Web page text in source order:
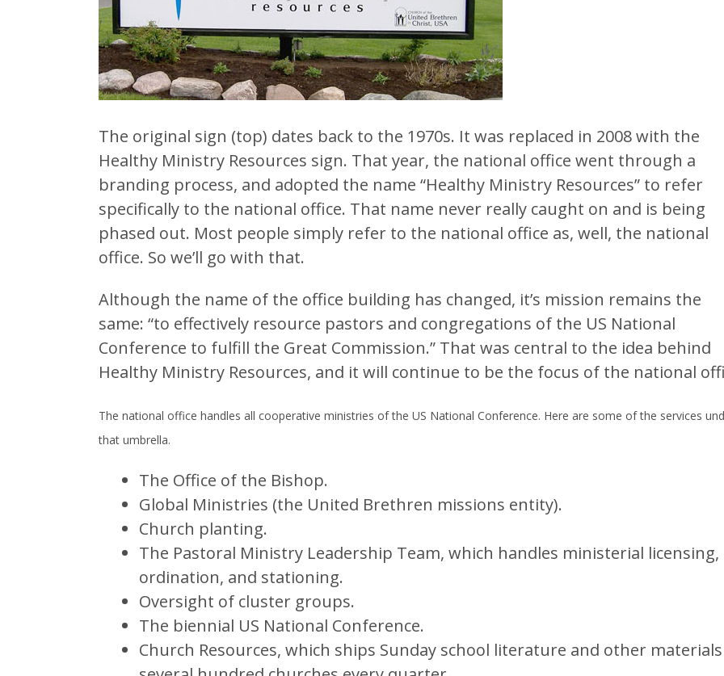
The original sign (top) dates back to the 1970s. It was replaced in 2008 with the
Healthy Ministry Resources sign. That year, the national office went through a
branding process, and adopted the name “Healthy Ministry Resources” to refer
specifically to the national office. That name never really caught on and is being
phased out. Most people simply refer to the national office as, well, the national
office. So we’ll go with that.
Although the name of the office building has changed, it’s mission remains the
same: “to effectively resource pastors and congregations of the US National
Conference to fulfill the Great Commission.” That was central to the idea behind
Healthy Ministry Resources, and it will continue to be the focus of the national
The national office handles all cooperative ministries of the US National Conference. Here are some of the services
that umbrella.
The Office of the Bishop.
Global Ministries (the United Brethren missions entity).
Church planting.
The Pastoral Ministry Leadership Team, which handles ministerial licensing,
ordination, and stationing.
Oversight of cluster groups.
The biennial US National Conference.
Church Resources, which ships Sunday school literature and other